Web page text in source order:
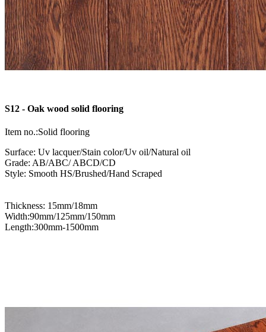
S12 - Oak wood solid flooring
Item no.:Solid flooring
Surface: Uv lacquer/Stain color/Uv oil/Natural oil
Grade: AB/ABC/ ABCD/CD
Style: Smooth HS/Brushed/Hand Scraped
Thickness: 15mm/18mm
Width:90mm/125mm/150mm
Length:300mm-1500mm